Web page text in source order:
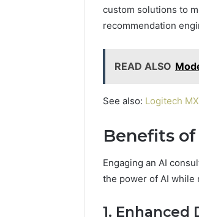
custom solutions to
recommendation
READ ALSO
See also: Logitech
Benefits
Engaging an AI
the power of AI while
1. Enhanced